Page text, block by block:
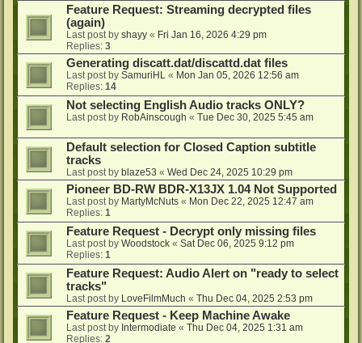
Feature Request: Streaming decrypted files
(again)
Last post by shayy « Fri Jan 16, 2026 4:29 pm
Replies: 3
Generating discatt.dat/discattd.dat files
Last post by SamuriHL « Mon Jan 05, 2026 12:56 am
Replies: 14
Not selecting English Audio tracks ONLY?
Last post by RobAinscough « Tue Dec 30, 2025 5:45 am
Default selection for Closed Caption subtitle
tracks
Last post by blaze53 « Wed Dec 24, 2025 10:29 pm
Pioneer BD-RW BDR-X13JX 1.04 Not Supported
Last post by MartyMcNuts « Mon Dec 22, 2025 12:47 am
Replies: 1
Feature Request - Decrypt only missing files
Last post by Woodstock « Sat Dec 06, 2025 9:12 pm
Replies: 1
Feature Request: Audio Alert on "ready to select
tracks"
Last post by LoveFilmMuch « Thu Dec 04, 2025 2:53 pm
Feature Request - Keep Machine Awake
Last post by Intermodiate « Thu Dec 04, 2025 1:31 am
Replies: 2